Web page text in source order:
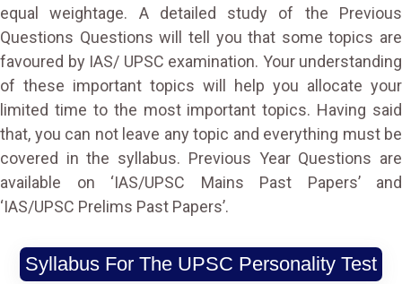
equal weightage. A detailed study of the Previous
Questions Questions will tell you that some topics are
favoured by IAS/ UPSC examination. Your understanding
of these important topics will help you allocate your
limited time to the most important topics. Having said
that, you can not leave any topic and everything must be
covered in the syllabus. Previous Year Questions are
available on ‘IAS/UPSC Mains Past Papers’ and
‘IAS/UPSC Prelims Past Papers’.
Syllabus For The UPSC Personality Test